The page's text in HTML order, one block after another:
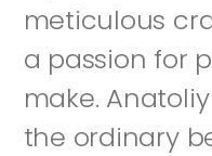
meticulous
a passion for
make.
the ordinary